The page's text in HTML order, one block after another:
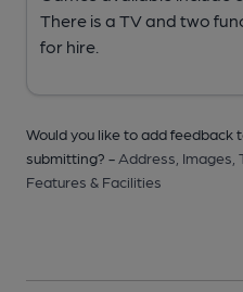
Would you like to add feedback
submitting? - Address, Images,
Features & Facilities